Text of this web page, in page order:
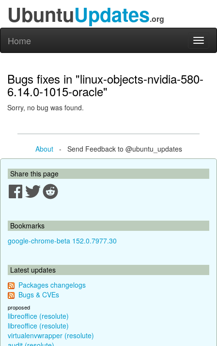
UbuntuUpdates.org
Home
Bugs fixes in "linux-objects-nvidia-580-
6.14.0-1015-oracle"
Sorry, no bug was found.
About- Send Feedback to @ubuntu_updates
Share this page
Bookmarks
google-chrome-beta 152.0.7977.30
Latest updates
Packages changelogs
Bugs & CVEs
proposed
libreoffice (resolute)
libreoffice (resolute)
virtualenvwrapper (resolute)